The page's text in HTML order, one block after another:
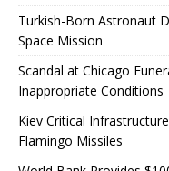
Turkish-Born Astronaut
Space Mission
Scandal at Chicago
Inappropriate Conditions
Kiev Critical
Flamingo Missiles